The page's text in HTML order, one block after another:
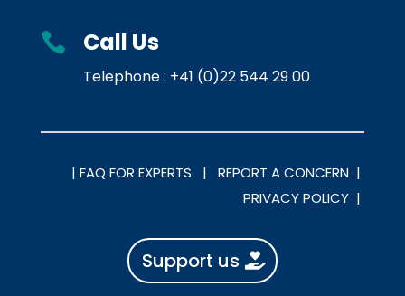
 Call Us
Telephone : +41 (0)22 544 29 00
| FAQ FOR EXPERTS |REPORT A CONCERN |
PRIVACY POLICY |
Support us